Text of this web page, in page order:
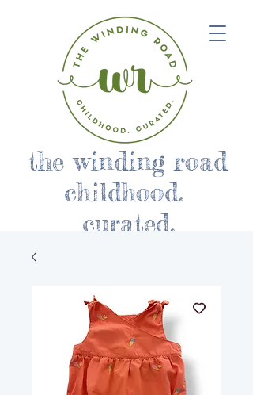
the winding road
childhood.
curated.